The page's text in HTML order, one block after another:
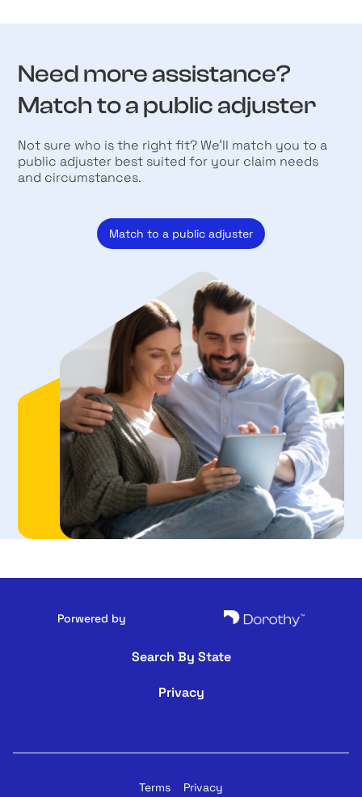
Need more assistance?
Match to a public adjuster
Not sure who is the right fit? We’ll match you to a
public adjuster best suited for your claim needs
and circumstances.
Match to a public adjuster
Porwered by
Search By State
Privacy
Terms Privacy